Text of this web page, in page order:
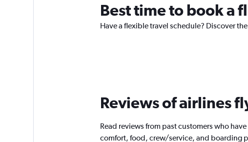
Best time to book a
Have a flexible travel schedule? Discover
Reviews of airlines
Read reviews from past customers who
comfort, food, crew/service, and boarding